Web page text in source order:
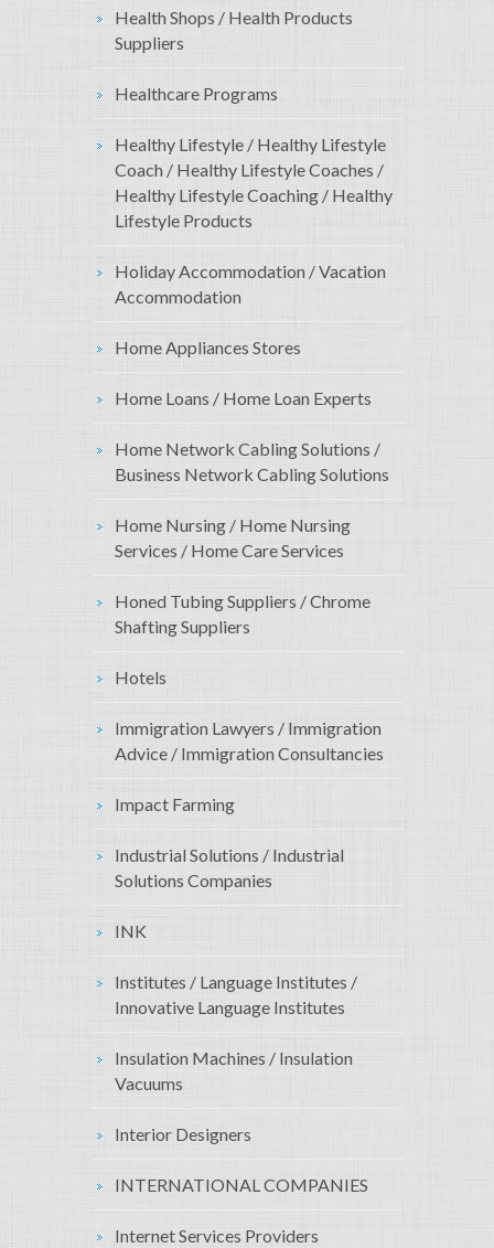
Health Shops / Health Products
Suppliers
Healthcare Programs
Healthy Lifestyle / Healthy Lifestyle
Coach / Healthy Lifestyle Coaches /
Healthy Lifestyle Coaching / Healthy
Lifestyle Products
Holiday Accommodation / Vacation
Accommodation
Home Appliances Stores
Home Loans / Home Loan Experts
Home Network Cabling Solutions /
Business Network Cabling Solutions
Home Nursing / Home Nursing
Services / Home Care Services
Honed Tubing Suppliers / Chrome
Shafting Suppliers
Hotels
Immigration Lawyers / Immigration
Advice / Immigration Consultancies
Impact Farming
Industrial Solutions / Industrial
Solutions Companies
INK
Institutes / Language Institutes /
Innovative Language Institutes
Insulation Machines / Insulation
Vacuums
Interior Designers
INTERNATIONAL COMPANIES
Internet Services Providers